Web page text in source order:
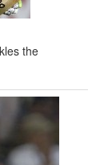
the